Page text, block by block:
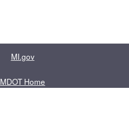
MI.gov
MDOT Home